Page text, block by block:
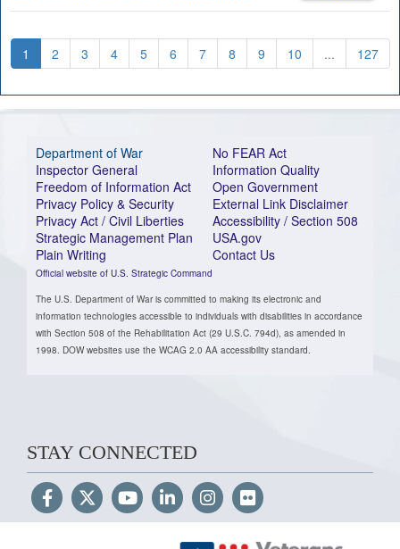
1 2 3 4 5 6 7 8 9 10 ... 127
Department of War
Inspector General
Freedom of Information Act
Privacy Policy & Security
Privacy Act / Civil Liberties
Strategic Management Plan
Plain Writing
Official website of U.S. Strategic Command
No FEAR Act
Information Quality
Open Government
External Link Disclaimer
Accessibility / Section 508
USA.gov
Contact Us
The U.S. Department of War is committed to making its electronic and
information technologies accessible to individuals with disabilities in accordance
with Section 508 of the Rehabilitation Act (29 U.S.C. 794d), as amended in
1998. DOW websites use the WCAG 2.0 AA accessibility standard.
STAY CONNECTED